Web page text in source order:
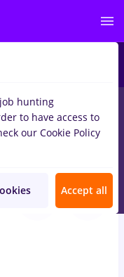
Level (< 2 years)
hunting
to have access to
our Cookie Policy
Accept all